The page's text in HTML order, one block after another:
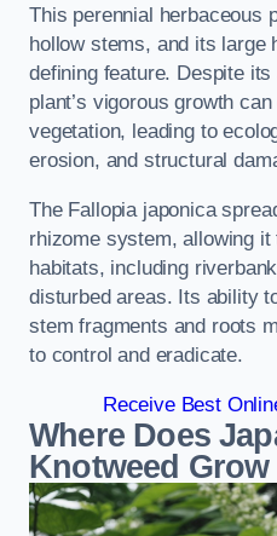
This perennial herbaceous
hollow stems, and its large
defining feature. Despite
plant’s vigorous growth
vegetation, leading to
erosion, and structural
The Fallopia japonica
rhizome system, allowing
habitats, including
disturbed areas. Its ability
stem fragments and roots
to control and eradicate.
Receive Best
Where Does
Knotweed